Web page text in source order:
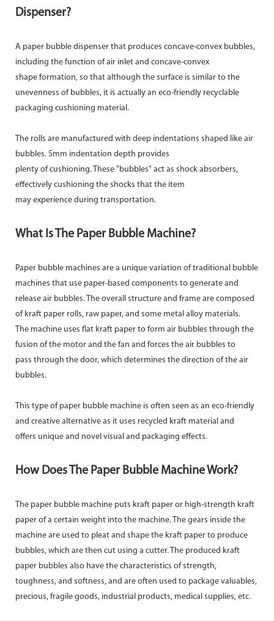
Dispenser?
A paper bubble dispenser that produces concave-convex bubbles,
including the function of air inlet and concave-convex
shape formation, so that although the surface is similar to the
unevenness of bubbles, it is actually an eco-friendly recyclable
packaging cushioning material.
The rolls are manufactured with deep indentations shaped like air
bubbles. 5mm indentation depth provides
plenty of cushioning. These "bubbles" act as shock absorbers,
effectively cushioning the shocks that the item
may experience during transportation.
What Is The Paper Bubble Machine?
Paper bubble machines are a unique variation of traditional bubble
machines that use paper-based components to generate and
release air bubbles. The overall structure and frame are composed
of kraft paper rolls, raw paper, and some metal alloy materials.
The machine uses flat kraft paper to form air bubbles through the
fusion of the motor and the fan and forces the air bubbles to
pass through the door, which determines the direction of the air
bubbles.
This type of paper bubble machine is often seen as an eco-friendly
and creative alternative as it uses recycled kraft material and
offers unique and novel visual and packaging effects.
How Does The Paper Bubble Machine Work?
The paper bubble machine puts kraft paper or high-strength kraft
paper of a certain weight into the machine. The gears inside the
machine are used to pleat and shape the kraft paper to produce
bubbles, which are then cut using a cutter. The produced kraft
paper bubbles also have the characteristics of strength,
toughness, and softness, and are often used to package valuables,
precious, fragile goods, industrial products, medical supplies, etc.